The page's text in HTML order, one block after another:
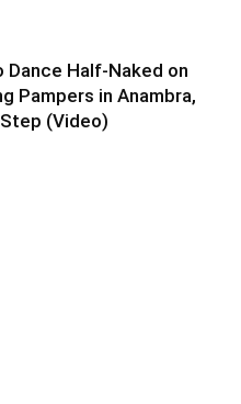
Half-Naked on
Pampers in Anambra,
(Video)